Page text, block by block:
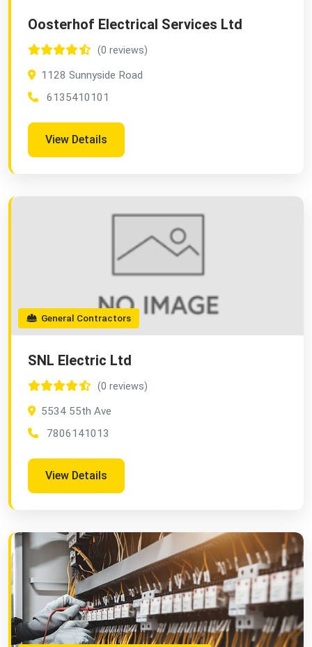
Oosterhof Electrical Services Ltd
(0 reviews)
1128 Sunnyside Road
6135410101
View Details
General Contractors
SNL Electric Ltd
(0 reviews)
5534 55th Ave
7806141013
View Details